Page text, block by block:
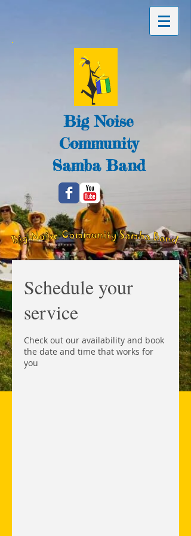
Big Noise
Community
Samba Band
Schedule your
service
Check out our availability and book
the date and time that works for
you